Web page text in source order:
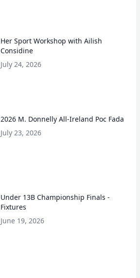
Her Sport Workshop with Ailish
Considine
July 24, 2026
2026 M. Donnelly All-Ireland Poc Fada
July 23, 2026
Under 13B Championship Finals -
Fixtures
June 19, 2026